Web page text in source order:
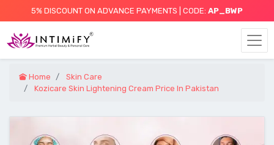
5% DISCOUNT ON ADVANCE PAYMENTS | CODE: AP_BWP
Home
Skin Care
Kozicare Skin Lightening Cream Price In Pakistan